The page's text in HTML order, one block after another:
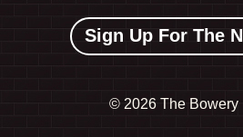
Sign Up For The
© 2026 The Bowery